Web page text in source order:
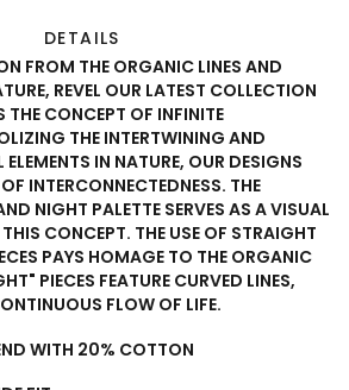
DETAILS
FROM THE ORGANIC LINES AND
REVEL OUR LATEST COLLECTION
THE CONCEPT OF INFINITE
THE INTERTWINING AND
IN NATURE, OUR DESIGNS
INTERCONNECTEDNESS. THE
NIGHT PALETTE SERVES AS A VISUAL
CONCEPT. THE USE OF STRAIGHT
PAYS HOMAGE TO THE ORGANIC
PIECES FEATURE CURVED LINES,
FLOW OF LIFE.
WITH 20% COTTON